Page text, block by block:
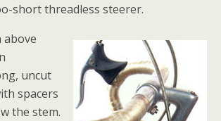
short threadless steerer.
uncut
spacers
the stem.